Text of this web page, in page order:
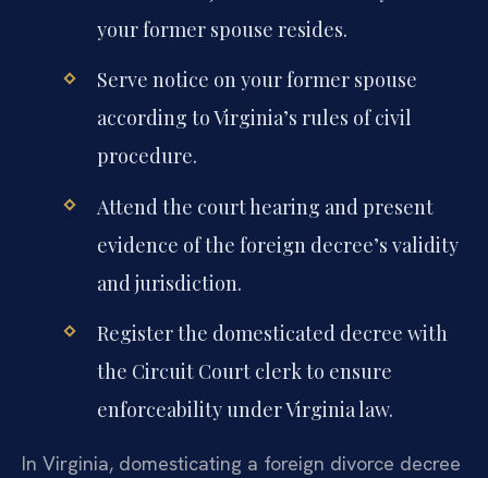
your former spouse resides.
Serve notice on your former spouse
according to Virginia’s rules of civil
procedure.
Attend the court hearing and present
evidence of the foreign decree’s validity
and jurisdiction.
Register the domesticated decree with
the Circuit Court clerk to ensure
enforceability under Virginia law.
In Virginia, domesticating a foreign divorce decree